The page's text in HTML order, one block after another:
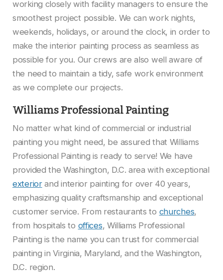
working closely with facility managers to ensure the
smoothest project possible. We can work nights,
weekends, holidays, or around the clock, in order to
make the interior painting process as seamless as
possible for you. Our crews are also well aware of
the need to maintain a tidy, safe work environment
as we complete our projects.
Williams Professional Painting
No matter what kind of commercial or industrial
painting you might need, be assured that Williams
Professional Painting is ready to serve! We have
provided the Washington, D.C. area with exceptional
exteriorand interior painting for over 40 years,
emphasizing quality craftsmanship and exceptional
customer service. From restaurants to churches,
from hospitals to offices, Williams Professional
Painting is the name you can trust for commercial
painting in Virginia, Maryland, and the Washington,
D.C. region.